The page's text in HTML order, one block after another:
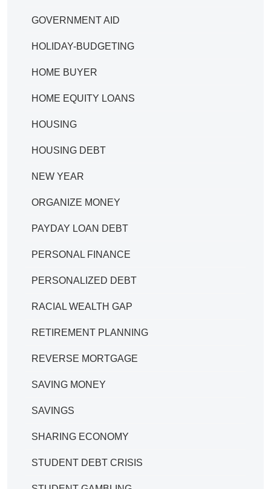
GOVERNMENT AID
HOLIDAY-BUDGETING
HOME BUYER
HOME EQUITY LOANS
HOUSING
HOUSING DEBT
NEW YEAR
ORGANIZE MONEY
PAYDAY LOAN DEBT
PERSONAL FINANCE
PERSONALIZED DEBT
RACIAL WEALTH GAP
RETIREMENT PLANNING
REVERSE MORTGAGE
SAVING MONEY
SAVINGS
SHARING ECONOMY
STUDENT DEBT CRISIS